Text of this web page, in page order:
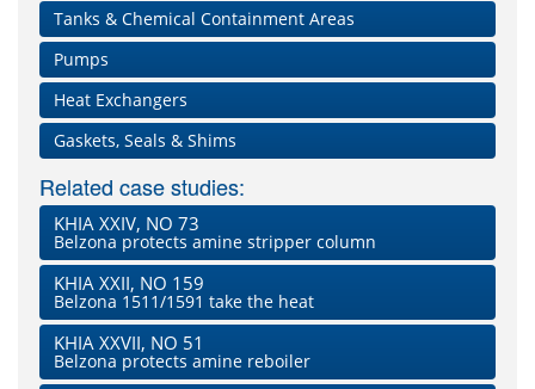
Tanks & Chemical Containment Areas
Pumps
Heat Exchangers
Gaskets, Seals & Shims
Related case studies:
KHIA XXIV, NO 73
Belzona protects amine stripper column
KHIA XXII, NO 159
Belzona 1511/1591 take the heat
KHIA XXVII, NO 51
Belzona protects amine reboiler